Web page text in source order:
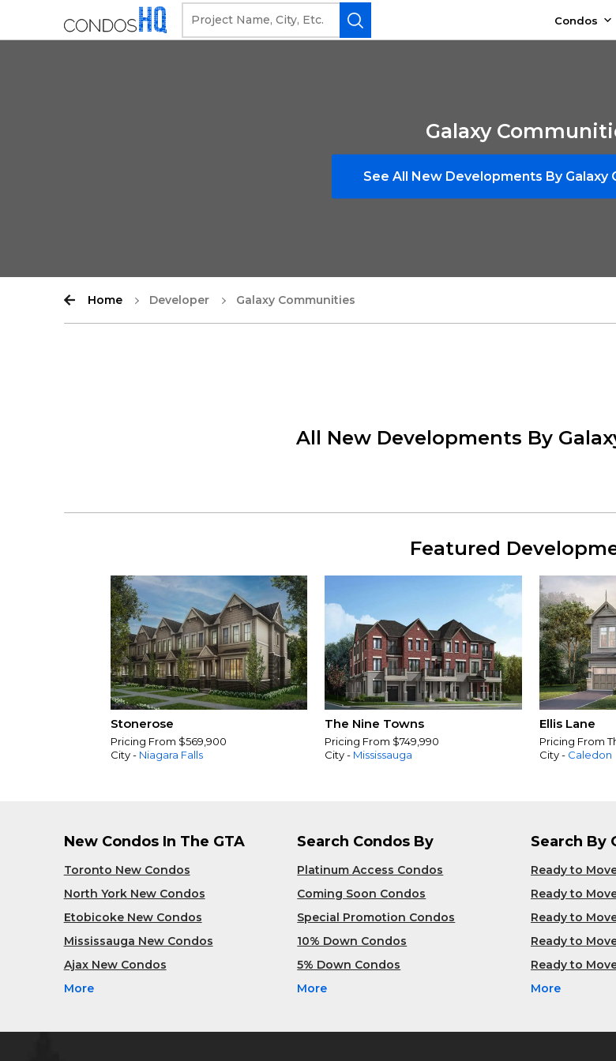
Condos
Galaxy
See All New Developments By Galaxy
Home Developer Galaxy Communities
All New Developments By
Featured
Stonerose
Pricing From $569,900
City - Niagara Falls
The Nine Towns
Pricing From $749,990
City - Mississauga
Ellis Lane
Pricing From
City - Caledon
New Condos In The GTA
Toronto New Condos
North York New Condos
Etobicoke New Condos
Mississauga New Condos
Ajax New Condos
More
Search Condos By
Platinum Access Condos
Coming Soon Condos
Special Promotion Condos
10% Down Condos
5% Down Condos
More
Search By
Ready to
Ready to
Ready to
Ready to
Ready to
More